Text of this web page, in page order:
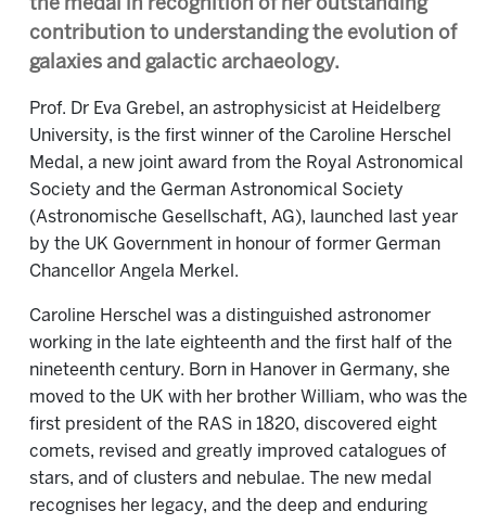
the medal in recognition of her outstanding
contribution to understanding the evolution of
galaxies and galactic archaeology.
Prof. Dr Eva Grebel, an astrophysicist at Heidelberg
University, is the first winner of the Caroline Herschel
Medal, a new joint award from the Royal Astronomical
Society and the German Astronomical Society
(Astronomische Gesellschaft, AG), launched last year
by the UK Government in honour of former German
Chancellor Angela Merkel.
Caroline Herschel was a distinguished astronomer
working in the late eighteenth and the first half of the
nineteenth century. Born in Hanover in Germany, she
moved to the UK with her brother William, who was the
first president of the RAS in 1820, discovered eight
comets, revised and greatly improved catalogues of
stars, and of clusters and nebulae. The new medal
recognises her legacy, and the deep and enduring